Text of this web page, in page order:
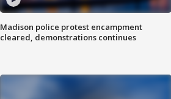
Madison police protest encampment
cleared, demonstrations continues